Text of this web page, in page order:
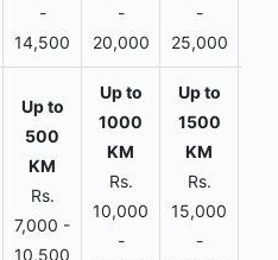
-
14,500
-
20,000
-
25,000
Rs.
7,000 -
10,500
Rs.
10,000
-
Rs.
15,000
-